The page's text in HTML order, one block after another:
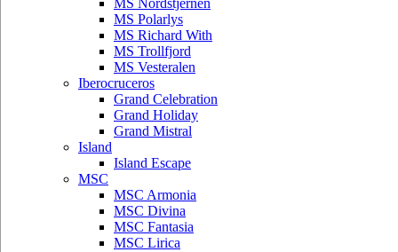
MS Nordstjernen
MS Polarlys
MS Richard With
MS Trollfjord
MS Vesteralen
Iberocruceros
Grand Celebration
Grand Holiday
Grand Mistral
Island
Island Escape
MSC
MSC Armonia
MSC Divina
MSC Fantasia
MSC Lirica